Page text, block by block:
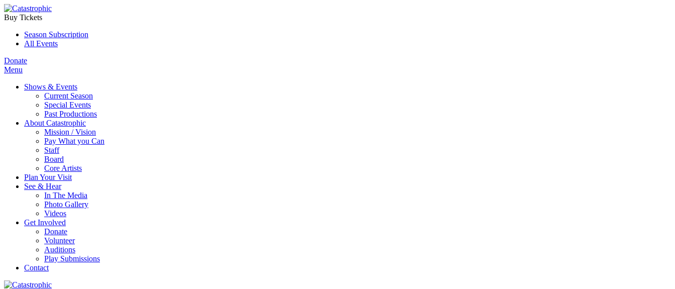
Buy Tickets
Season Subscription
All Events
Donate
Menu
Shows & Events
Current Season
Special Events
Past Productions
About Catastrophic
Mission / Vision
Pay What you Can
Staff
Board
Core Artists
Plan Your Visit
See & Hear
In The Media
Photo Gallery
Videos
Get Involved
Donate
Volunteer
Auditions
Play Submissions
Contact